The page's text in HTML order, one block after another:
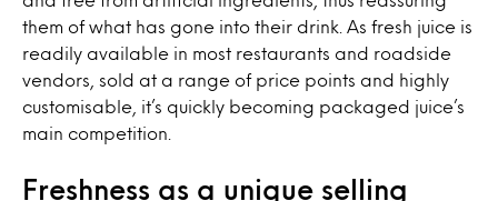
them of what has gone into their drink. As fresh juice is
readily available in most restaurants and roadside
vendors, sold at a range of price points and highly
customisable, it’s quickly becoming packaged juice’s
main competition.
Freshness as a unique selling